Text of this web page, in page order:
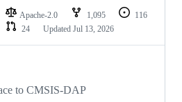
Apache-2.0 1,095
116
24 Updated Jul 13, 2026
to CMSIS-DAP